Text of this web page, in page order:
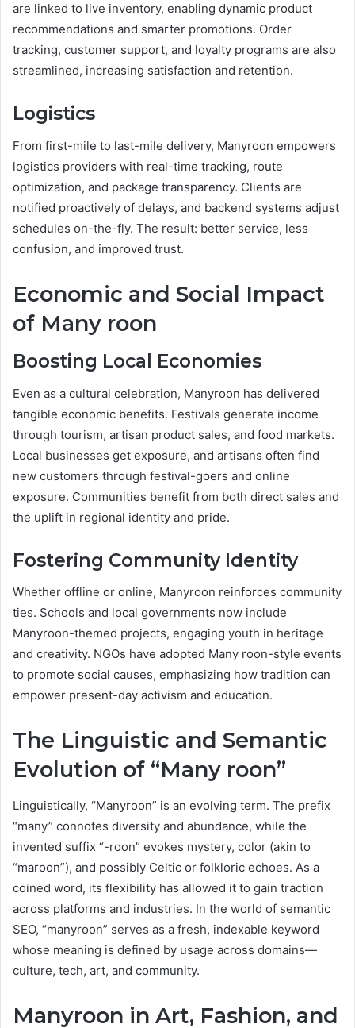
are linked to live inventory, enabling dynamic product
recommendations and smarter promotions. Order
tracking, customer support, and loyalty programs are also
streamlined, increasing satisfaction and retention.
Logistics
From first-mile to last-mile delivery, Manyroon empowers
logistics providers with real-time tracking, route
optimization, and package transparency. Clients are
notified proactively of delays, and backend systems adjust
schedules on-the-fly. The result: better service, less
confusion, and improved trust.
Economic and Social Impact
of Many roon
Boosting Local Economies
Even as a cultural celebration, Manyroon has delivered
tangible economic benefits. Festivals generate income
through tourism, artisan product sales, and food markets.
Local businesses get exposure, and artisans often find
new customers through festival-goers and online
exposure. Communities benefit from both direct sales and
the uplift in regional identity and pride.
Fostering Community Identity
Whether offline or online, Manyroon reinforces community
ties. Schools and local governments now include
Manyroon-themed projects, engaging youth in heritage
and creativity. NGOs have adopted Many roon-style events
to promote social causes, emphasizing how tradition can
empower present-day activism and education.
The Linguistic and Semantic
Evolution of “Many roon”
Linguistically, “Manyroon” is an evolving term. The prefix
“many” connotes diversity and abundance, while the
invented suffix “-roon” evokes mystery, color (akin to
“maroon”), and possibly Celtic or folkloric echoes. As a
coined word, its flexibility has allowed it to gain traction
across platforms and industries. In the world of semantic
SEO, “manyroon” serves as a fresh, indexable keyword
whose meaning is defined by usage across domains—
culture, tech, art, and community.
Manyroon in Art, Fashion, and